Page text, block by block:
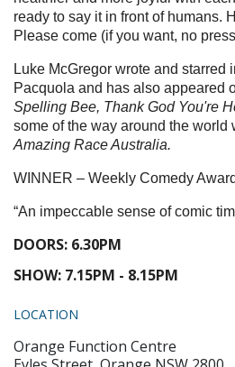
ready to say it in front of humans.
Please come (if you want, no
Luke McGregor wrote and starred
Pacquola and has also appeared
Spelling Bee, Thank God You're
some of the way around the world
Amazing Race Australia.
WINNER – Weekly Comedy
“An impeccable sense of comic
DOORS: 6.30PM
SHOW: 7.15PM - 8.15PM
LOCATION
Orange Function Centre